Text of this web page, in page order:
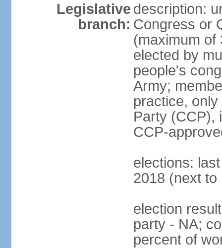
Legislative
branch:
description:
Congress or
(maximum of
elected by
people's
Army;
practice,
Party (CCP),
CCP-
elections:
2018 (next to
election
party - NA;
percent of